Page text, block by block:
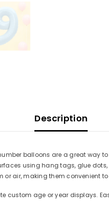
Description
number balloons are a great
using hang tags, glue
air, making them convenient to
custom age or year